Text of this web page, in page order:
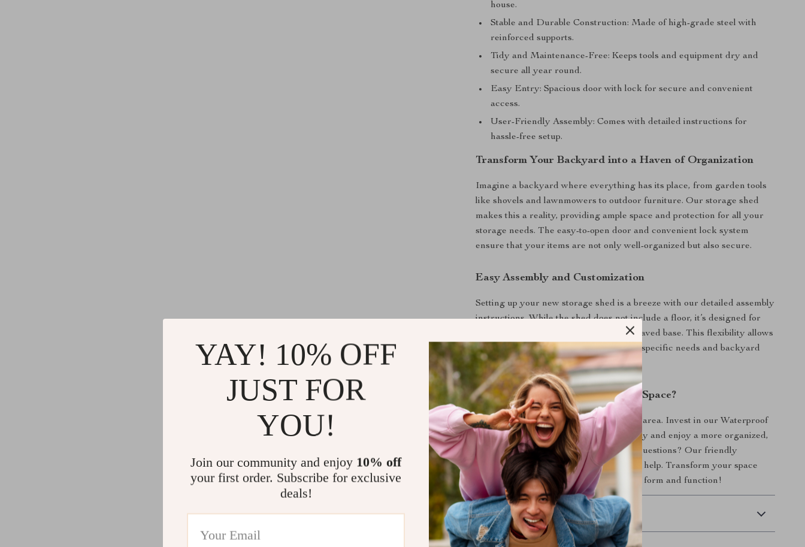
house.
Stable and Durable Construction: Made of high-grade steel with
reinforced supports.
Tidy and Maintenance-Free: Keeps tools and equipment dry and
secure all year round.
Easy Entry: Spacious door with lock for secure and convenient
access.
User-Friendly Assembly: Comes with detailed instructions for
hassle-free setup.
Transform Your Backyard into a Haven of Organization
Imagine a backyard where everything has its place, from garden tools
like shovels and lawnmowers to outdoor furniture. Our storage shed
makes this a reality, providing ample space and protection for all your
storage needs. The easy-to-open door and convenient lock system
ensure that your items are not only well-organized but also secure.
Easy Assembly and Customization
Setting up your new storage shed is a breeze with our detailed assembly
instructions. While the shed does not include a floor, it’s designed for
easy installation on a level concrete or paved base. This flexibility allows
you to customize your shed to suit your specific needs and backyard
layout.
Ready to Enhance Your Outdoor Space?
Don’t let clutter take over your outdoor area. Invest in our Waterproof
10’x8′ Metal Outdoor Storage Shed today and enjoy a more organized,
stylish, and functional backyard. Have questions? Our friendly
customer service team is always here to help. Transform your space
now and experience the perfect blend of form and function!
Shipping & Delivery
YAY! 10% OFF
JUST FOR
YOU!
Join our community and enjoy 10% off
your first order. Subscribe for exclusive
deals!